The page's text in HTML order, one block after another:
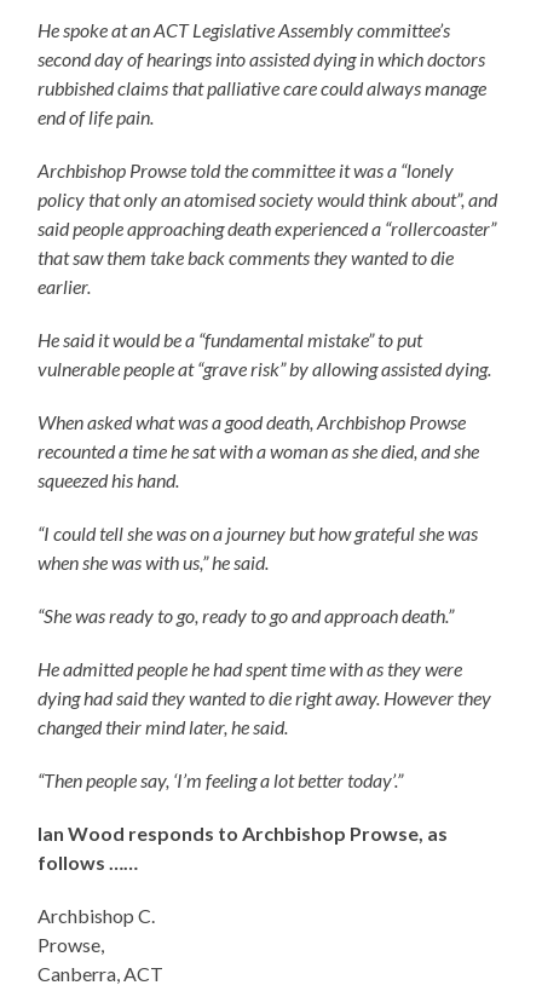
He spoke at an ACT Legislative Assembly committee’s
second day of hearings into assisted dying in which doctors
rubbished claims that palliative care could always manage
end of life pain.
Archbishop Prowse told the committee it was a “lonely
policy that only an atomised society would think about”, and
said people approaching death experienced a “rollercoaster”
that saw them take back comments they wanted to die
earlier.
He said it would be a “fundamental mistake” to put
vulnerable people at “grave risk” by allowing assisted dying.
When asked what was a good death, Archbishop Prowse
recounted a time he sat with a woman as she died, and she
squeezed his hand.
“I could tell she was on a journey but how grateful she was
when she was with us,” he said.
“She was ready to go, ready to go and approach death.”
He admitted people he had spent time with as they were
dying had said they wanted to die right away. However they
changed their mind later, he said.
“Then people say, ‘I’m feeling a lot better today’.”
Ian Wood responds to Archbishop Prowse, as
follows ……
Archbishop C.
Canberra, ACT